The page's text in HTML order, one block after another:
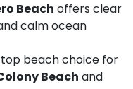
Beach offers clear
calm ocean
beach choice for
Beach and